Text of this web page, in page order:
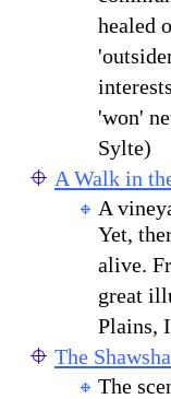
healed
'won'
Sylte)
A Walk in
A
Yet,
alive.
great
Plains,
The
The